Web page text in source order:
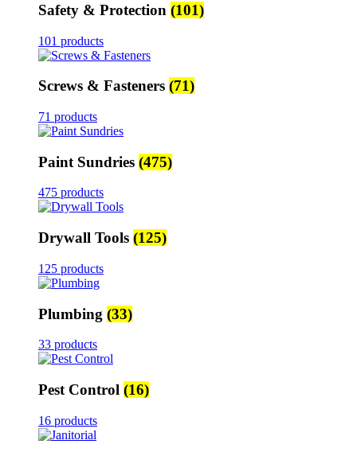
Safety & Protection (101)
101 products
Screws & Fasteners (71)
71 products
Paint Sundries (475)
475 products
Drywall Tools (125)
125 products
Plumbing (33)
33 products
Pest Control (16)
16 products